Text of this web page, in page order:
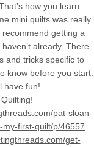
how you learn.
mini quilts was really
getting a
already. There
and tricks specific to
know before you start.
have fun!
pat-sloan-
first-quilt/p/46557
get-